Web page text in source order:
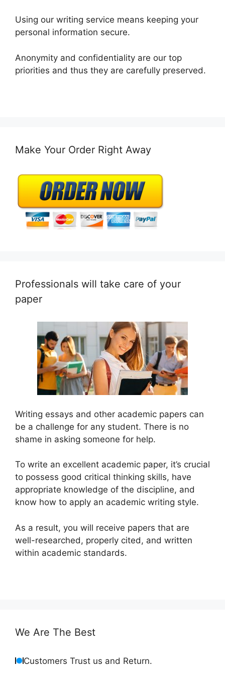
Using our writing service means keeping your
personal information secure.
Anonymity and confidentiality are our top
priorities and thus they are carefully preserved.
Make Your Order Right Away
Professionals will take care of your
paper
Writing essays and other academic papers can
be a challenge for any student. There is no
shame in asking someone for help.
To write an excellent academic paper, it’s crucial
to possess good critical thinking skills, have
appropriate knowledge of the discipline, and
know how to apply an academic writing style.
As a result, you will receive papers that are
well-researched, properly cited, and written
within academic standards.
We Are The Best
Customers Trust us and Return.